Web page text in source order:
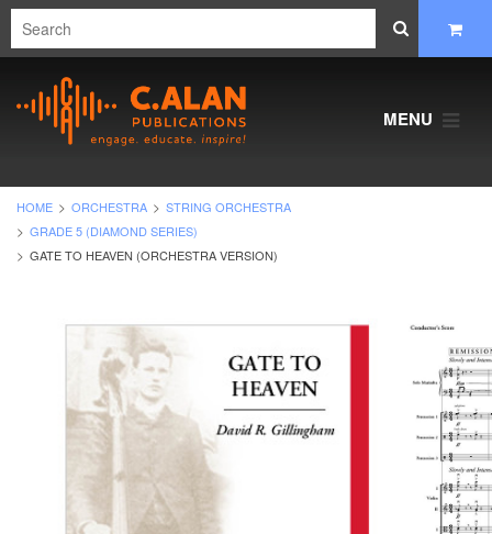
MENU
HOME ORCHESTRA
STRING ORCHESTRA
GRADE 5 (DIAMOND SERIES)
GATE TO HEAVEN (ORCHESTRA VERSION)